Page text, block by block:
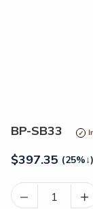
BP-SB33
$397.35 (25%↓)
– +